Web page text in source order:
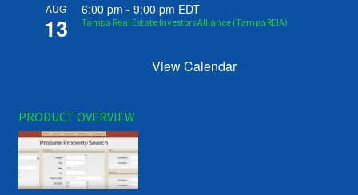
AUG
13
6:00 pm -9:00 pm EDT
Tampa Real Estate Investors Alliance (Tampa REIA)
View Calendar
PRODUCT OVERVIEW